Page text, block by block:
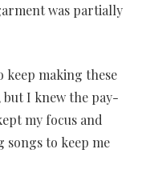
was partially
making these
I knew the pay-
my focus and
to keep me